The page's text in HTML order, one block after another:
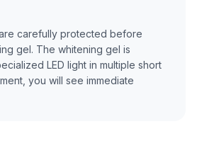
carefully protected before
gel. The whitening gel is
LED light in multiple short
you will see immediate